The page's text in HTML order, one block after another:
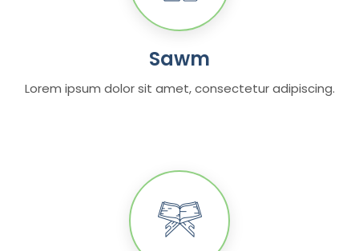
Sawm
Lorem ipsum dolor sit amet, consectetur adipiscing.